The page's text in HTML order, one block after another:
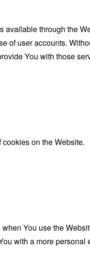
through the
of user accounts.
You with those
on the Website.
You use the
with a more